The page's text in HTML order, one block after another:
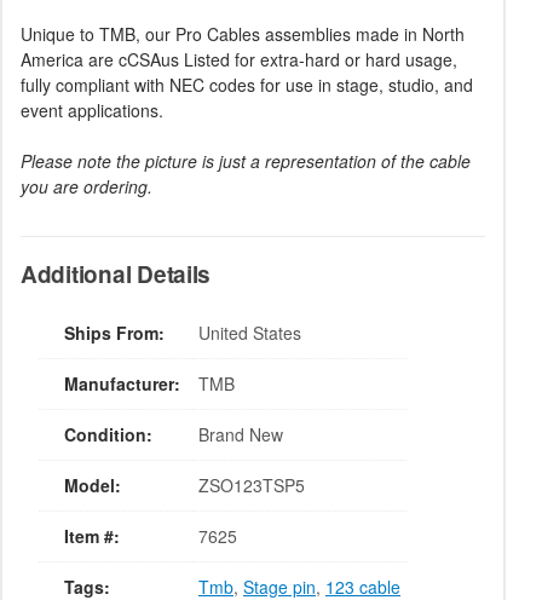
Unique to TMB, our Pro Cables assemblies made in North
America are cCSAus Listed for extra-hard or hard usage,
fully compliant with NEC codes for use in stage, studio, and
event applications.
Please note the picture is just a representation of the cable
you are ordering.
Additional Details
Ships From: United States
Manufacturer: TMB
Condition: Brand New
Model: ZSO123TSP5
Item #: 7625
Tags: Tmb, Stage pin, 123 cable